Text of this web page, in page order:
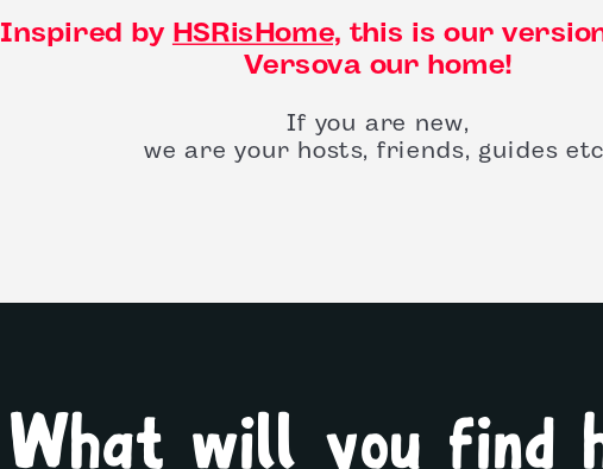
Inspired byHSRisHome, this is our
Versova our home!
If you are new,
we are your hosts, friends, guides etc
What will you find